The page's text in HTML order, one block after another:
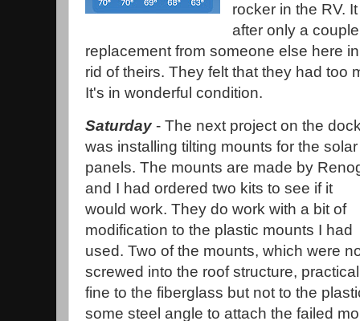
rocker in the RV.
after only a
replacement from someone else here
rid of theirs. They felt that they had too
It's in wonderful condition.
Saturday - The next project on the
was installing tilting mounts for the solar
panels. The mounts are made by
and I had ordered two kits to see if it
would work. They do work with a bit of
modification to the plastic mounts I had
used. Two of the mounts, which were
screwed into the roof structure,
fine to the fiberglass but not to the
some steel angle to attach the failed